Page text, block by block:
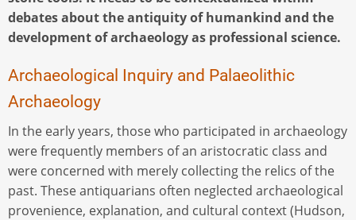
debates about the antiquity of humankind and the
development of archaeology as professional science.
Archaeological Inquiry and Palaeolithic
Archaeology
In the early years, those who participated in archaeology
were frequently members of an aristocratic class and
were concerned with merely collecting the relics of the
past. These antiquarians often neglected archaeological
provenience, explanation, and cultural context (Hudson,